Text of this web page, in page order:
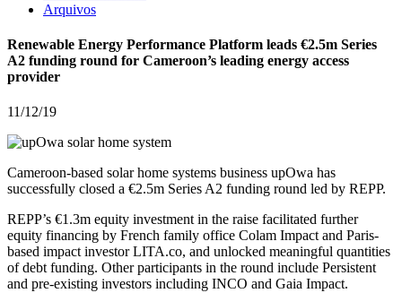
Arquivos
Renewable Energy Performance Platform leads €2.5m Series
A2 funding round for Cameroon’s leading energy access
provider
11/12/19
Cameroon-based solar home systems business upOwa has
successfully closed a €2.5m Series A2 funding round led by REPP.
REPP’s €1.3m equity investment in the raise facilitated further
equity financing by French family office Colam Impact and Paris-
based impact investor LITA.co, and unlocked meaningful quantities
of debt funding. Other participants in the round include Persistent
and pre-existing investors including INCO and Gaia Impact.